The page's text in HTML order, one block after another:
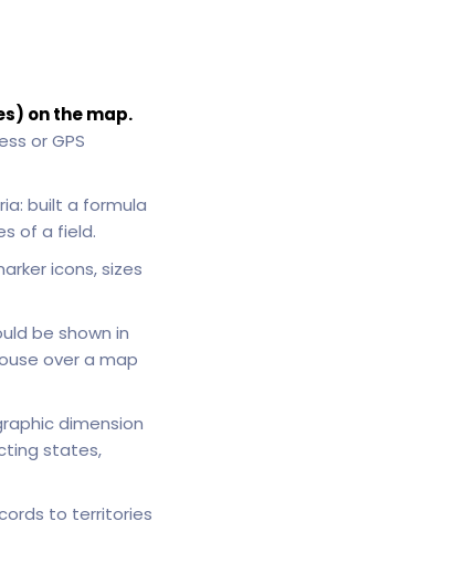
on the map.
or GPS
built a formula
of a field.
icons, sizes
be shown in
over a map
dimension
states,
to territories